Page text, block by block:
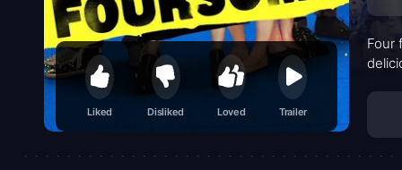
Liked Disliked Loved Trailer
Four